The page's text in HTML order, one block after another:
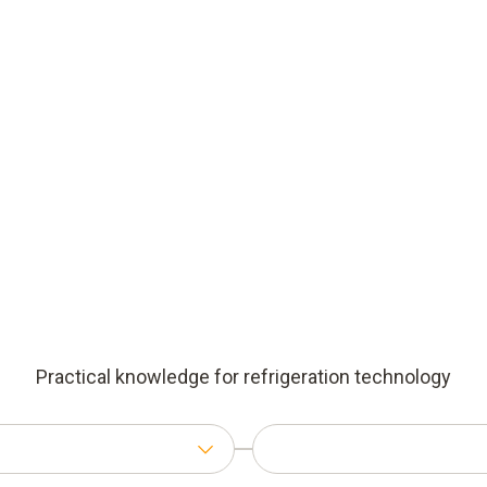
Practical knowledge for refrigeration technology